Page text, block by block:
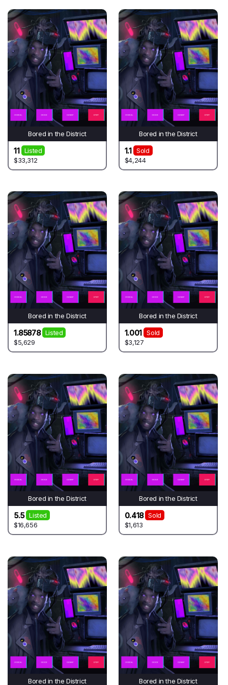
Bored in the District
11
Listed
$33,312
Bored in the District
1.1
Sold
$4,244
Bored in the District
1.85878
Listed
$5,629
Bored in the District
1.001
Sold
$3,127
Bored in the District
5.5
Listed
$16,656
Bored in the District
0.418
Sold
$1,613
Bored in the District Bored in the District